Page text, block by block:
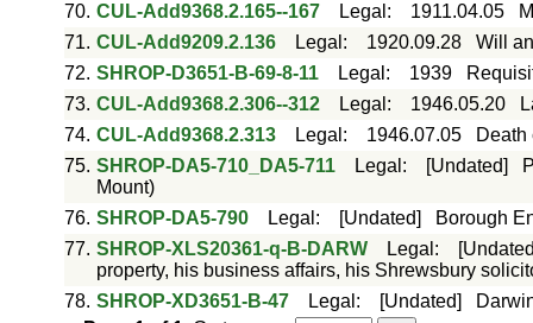
70. CUL-Add9368.2.165--167 Legal : 1911.04.05
71. CUL-Add9209.2.136 Legal : 1920.09.28
Will
72. SHROP-D3651-B-69-8-11 Legal : 1939
73. CUL-Add9368.2.306--312 Legal : 1946.05.20
74. CUL-Add9368.2.313 Legal : 1946.07.05
Death
75. SHROP-DA5-710_DA5-711 Legal : [Undated]
Mount)
76. SHROP-DA5-790 Legal : [Undated]
Borough
77. SHROP-XLS20361-q-B-DARW Legal :
property, his business affairs, his Shrewsbury
78. SHROP-XD3651-B-47 Legal : [Undated]